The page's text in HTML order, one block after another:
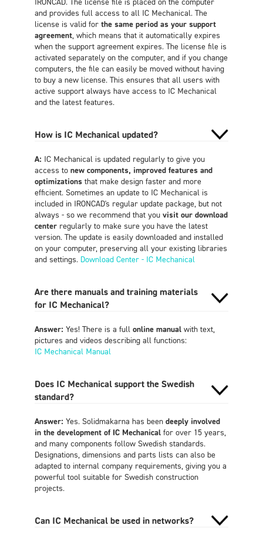
and provides full access to all IC Mechanical. The
license is valid for the same period as your support
agreement, which means that it automatically expires
when the support agreement expires. The license file is
activated separately on the computer, and if you change
computers, the file can easily be moved without having
to buy a new license. This ensures that all users with
active support always have access to IC Mechanical
and the latest features.
How is IC Mechanical updated?
A: IC Mechanical is updated regularly to give you
access to new components, improved features and
optimizationsthat make design faster and more
efficient. Sometimes an update to IC Mechanical is
included in IRONCAD's regular update package, but not
always - so we recommend that you visit our download
centerregularly to make sure you have the latest
version. The update is easily downloaded and installed
on your computer, preserving all your existing libraries
and settings. Download Center - IC Mechanical
Are there manuals and training materials
for IC Mechanical?
Answer: Yes! There is a full online manualwith text,
pictures and videos describing all functions:
IC Mechanical Manual‍
Does IC Mechanical support the Swedish
standard?
Answer: Yes. Solidmakarna has been deeply involved
in the development of IC Mechanicalfor over 15 years,
and many components follow Swedish standards.
Designations, dimensions and parts lists can also be
adapted to internal company requirements, giving you a
powerful tool suitable for Swedish construction
projects.
Can IC Mechanical be used in networks?